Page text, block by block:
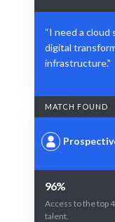
“I need a
digital
infrastructure.”
MATCH FOUND
96%
Access to the top
talent.